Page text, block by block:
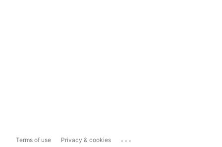
Terms of use Privacy & cookies ...